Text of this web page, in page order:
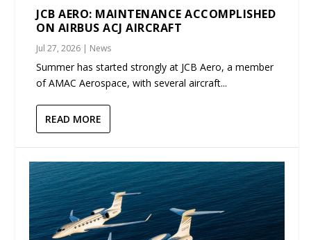
JCB AERO: MAINTENANCE ACCOMPLISHED
ON AIRBUS ACJ AIRCRAFT
Jul 27, 2026 | News
Summer has started strongly at JCB Aero, a member
of AMAC Aerospace, with several aircraft...
READ MORE